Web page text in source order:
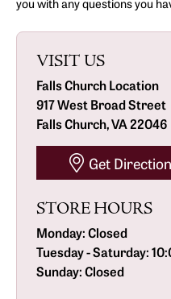
you with any questions you
VISIT US
Falls Church Location
917 West Broad Street
Falls Church, VA 22046
Get
STORE HOURS
Monday:Closed
Tuesday - Saturday:
Sunday:Closed